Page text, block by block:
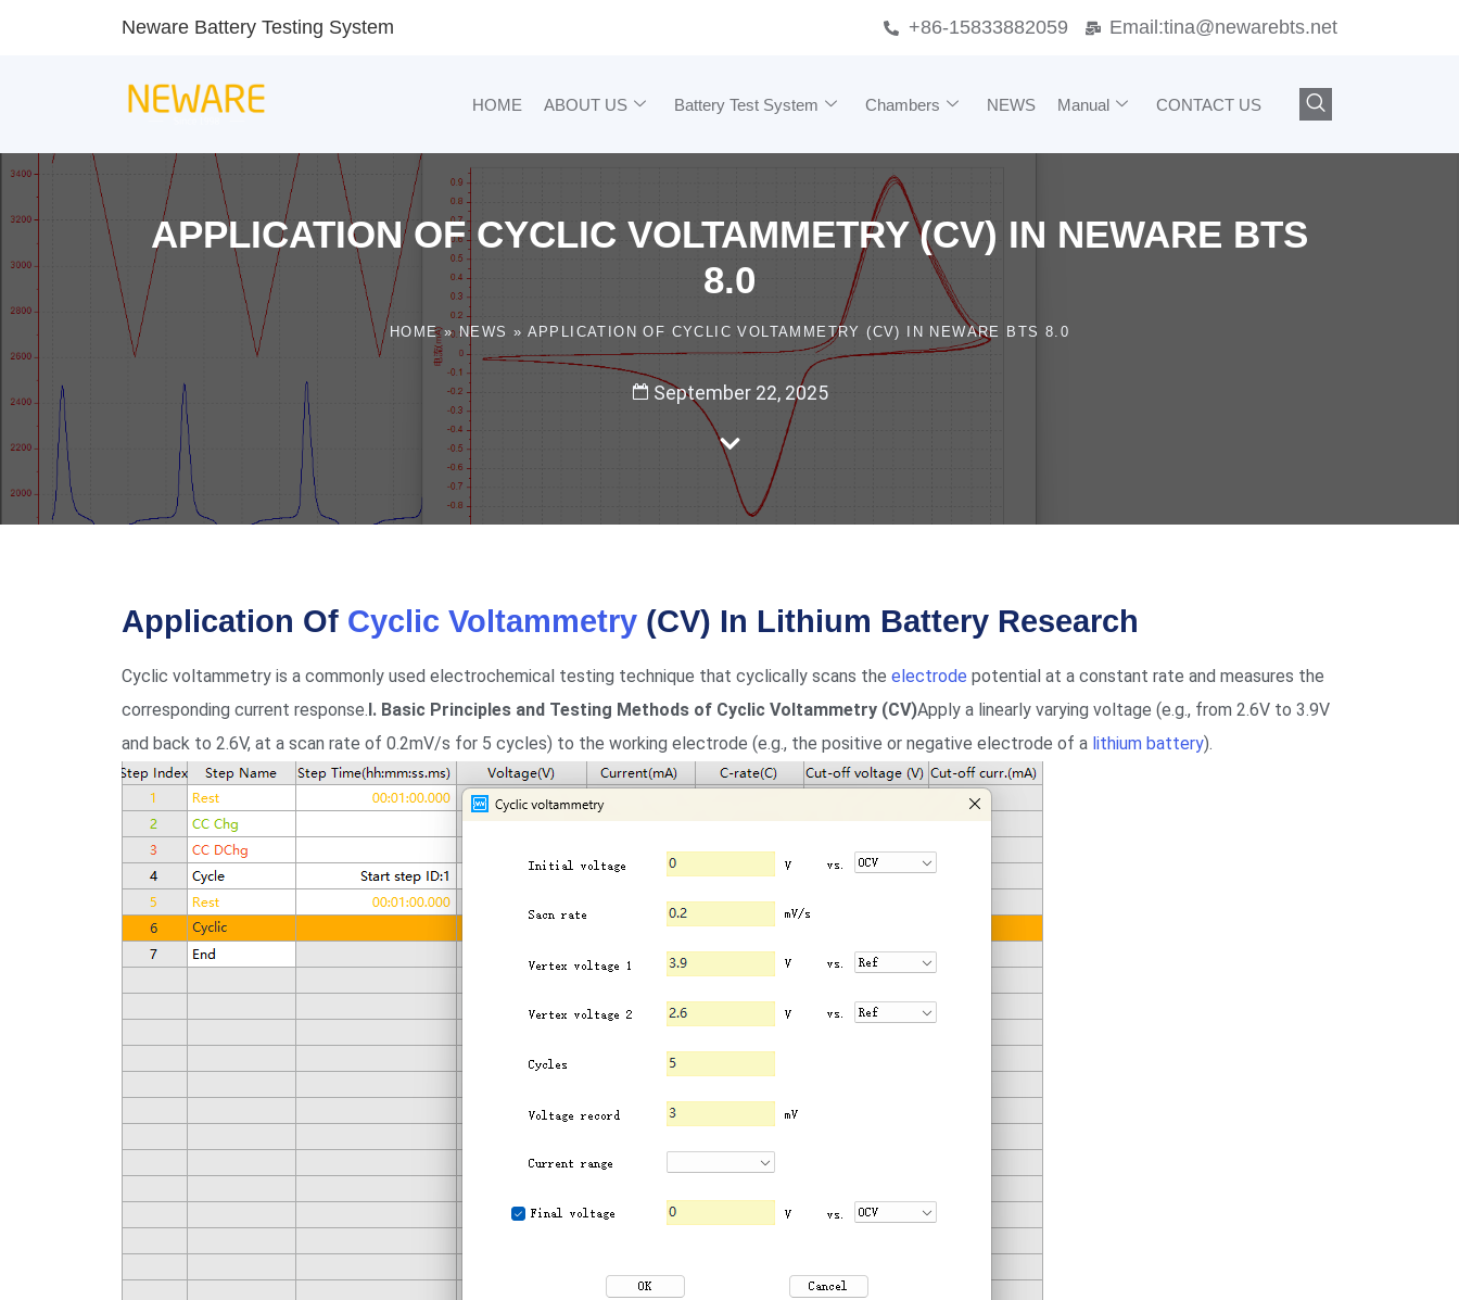
Neware Battery Testing System +86-15833882059 Email:tina@newarebts.net
HOME ABOUT US Battery Test System Chambers NEWS Manual CONTACT US
APPLICATION OF CYCLIC VOLTAMMETRY (CV) IN NEWARE BTS
8.0
HOME» NEWS » APPLICATION OF CYCLIC VOLTAMMETRY (CV) IN NEWARE BTS 8.0
September 22, 2025
Application Of Cyclic Voltammetry (CV) In Lithium Battery Research
Cyclic voltammetry is a commonly used electrochemical testing technique that cyclically scans the electrode potential at a constant rate and measures the
corresponding current response.I. Basic Principles and Testing Methods of Cyclic Voltammetry (CV)Apply a linearly varying voltage (e.g., from 2.6V to 3.9V
and back to 2.6V, at a scan rate of 0.2mV/s for 5 cycles) to the working electrode (e.g., the positive or negative electrode of a lithium battery).